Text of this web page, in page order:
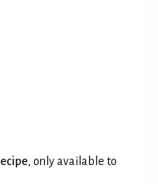
, only available to